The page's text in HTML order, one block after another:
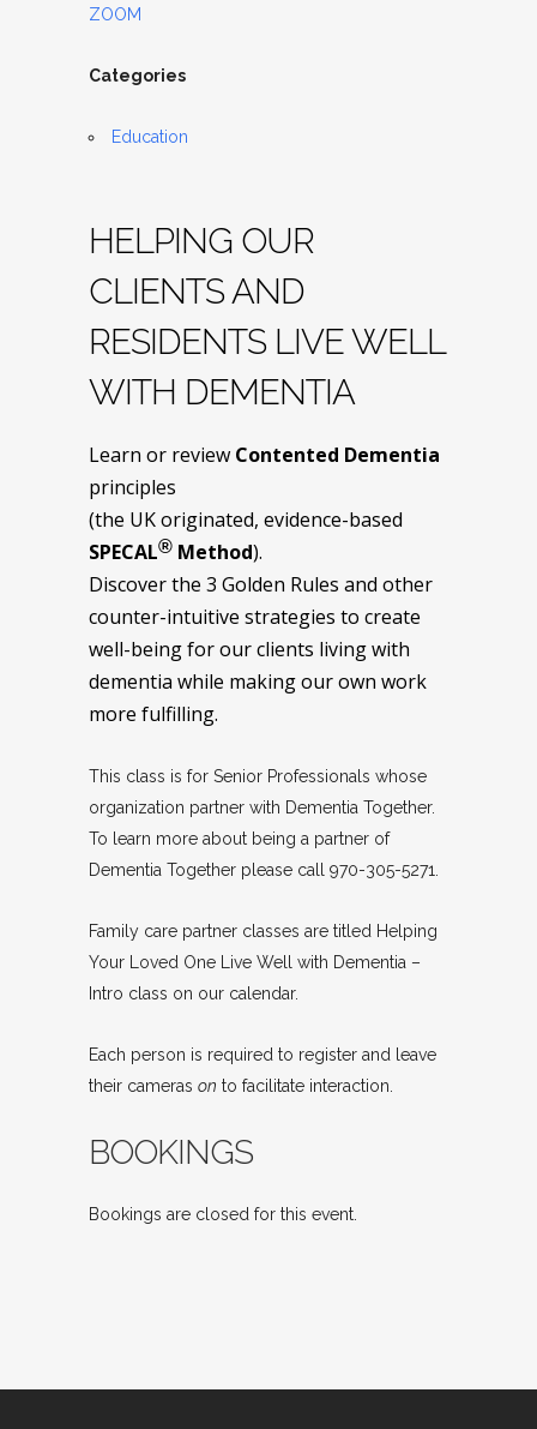
ZOOM
Categories
Education
HELPING OUR
CLIENTS AND
RESIDENTS LIVE WELL
WITH DEMENTIA
Learn or review Contented Dementia
principles
(the UK originated, evidence-based
SPECAL® Method).
Discover the 3 Golden Rules and other
counter-intuitive strategies to create
well-being for our clients living with
dementia while making our own work
more fulfilling.
This class is for Senior Professionals whose
organization partner with Dementia Together.
To learn more about being a partner of
Dementia Together please call 970-305-5271.
Family care partner classes are titled Helping
Your Loved One Live Well with Dementia –
Intro class on our calendar.
Each person is required to register and leave
their cameras on to facilitate interaction.
BOOKINGS
Bookings are closed for this event.